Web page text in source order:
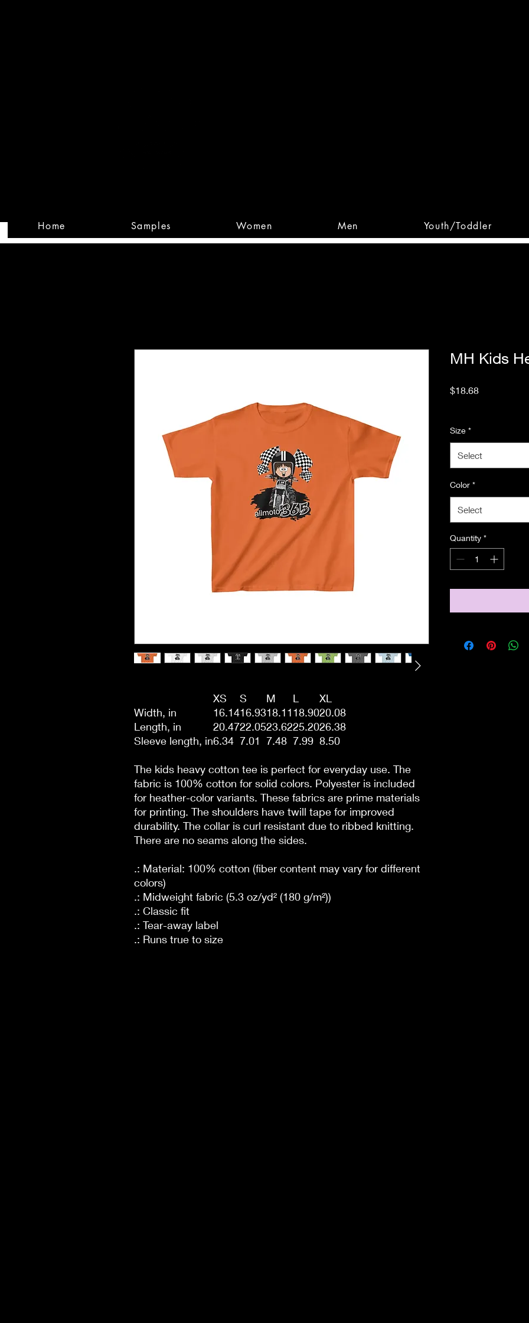
Home Samples Women Men Youth/Toddler
XS S M L
XL
Width, in
16.1416.9318.1118.9020.08
Length, in
20.4722.0523.6225.2026.38
Sleeve length, in6.34 7.01 7.48 7.99 8.50
The kids heavy cotton tee is perfect for everyday use. The
fabric is 100% cotton for solid colors. Polyester is included
for heather-color variants. These fabrics are prime materials
for printing. The shoulders have twill tape for improved
durability. The collar is curl resistant due to ribbed knitting.
There are no seams along the sides.
.: Material: 100% cotton (fiber content may vary for different
colors)
.: Midweight fabric (5.3 oz/yd² (180 g/m²))
.: Classic fit
.: Tear-away label
.: Runs true to size
MH Kids
$18.68Price
Size *
Select
Color *
Select
Quantity *